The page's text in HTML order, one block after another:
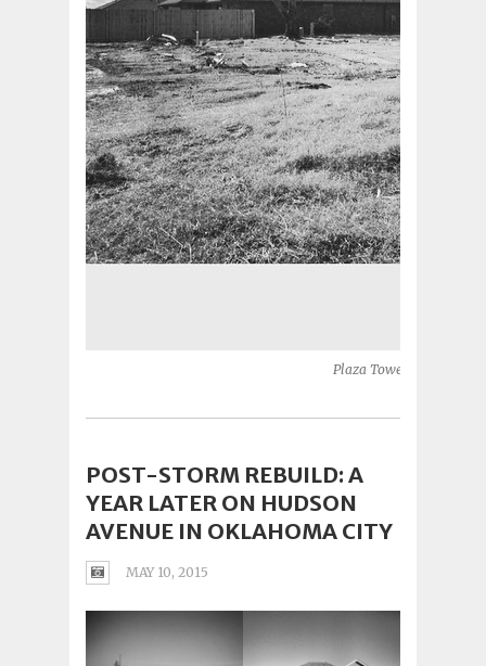
Plaza Towers in 2014
POST-STORM REBUILD: A
YEAR LATER ON HUDSON
AVENUE IN OKLAHOMA CITY
MAY 10, 2015